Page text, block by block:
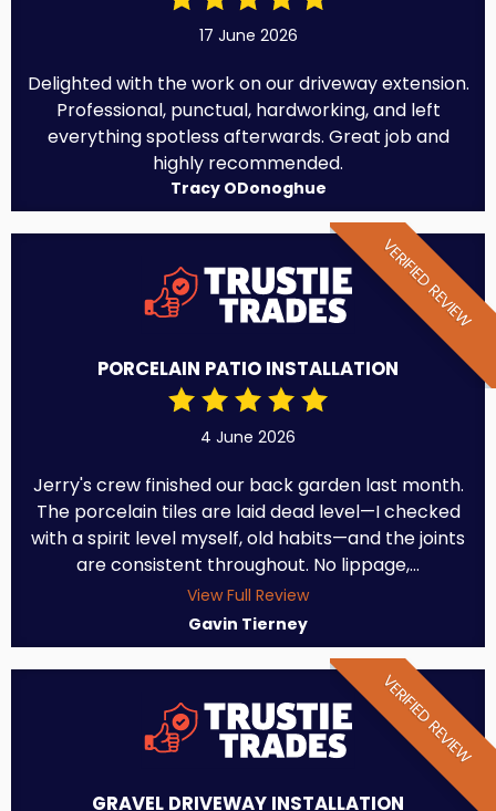
17 June 2026
Delighted with the work on our driveway extension.
Professional, punctual, hardworking, and left
everything spotless afterwards. Great job and
highly recommended.
Tracy ODonoghue
VERIFIED REVIEW
PORCELAIN PATIO INSTALLATION
4 June 2026
Jerry's crew finished our back garden last month.
The porcelain tiles are laid dead level—I checked
with a spirit level myself, old habits—and the joints
are consistent throughout. No lippage,...
View Full Review
Gavin Tierney
VERIFIED REVIEW
GRAVEL DRIVEWAY INSTALLATION